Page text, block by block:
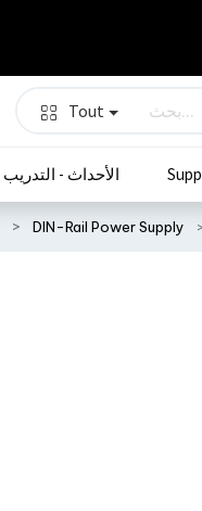
Tout
الأحداث - التدريب
DIN-Rail Power Supply